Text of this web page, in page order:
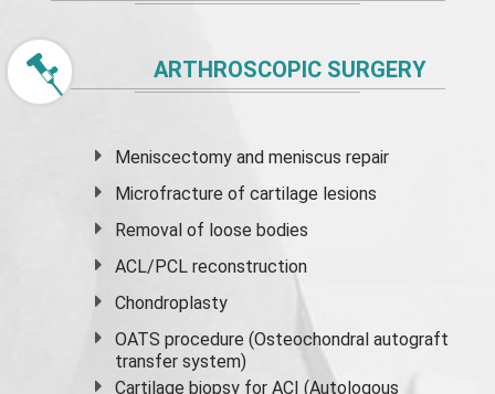
ARTHROSCOPIC SURGERY
Meniscectomy andmeniscus repair
Microfracture of cartilage lesions
Removal of loose bodies
ACL/PCL reconstruction
Chondroplasty
OATS procedure (Osteochondral autograft
transfer system)
Cartilage biopsy for ACI (Autologous